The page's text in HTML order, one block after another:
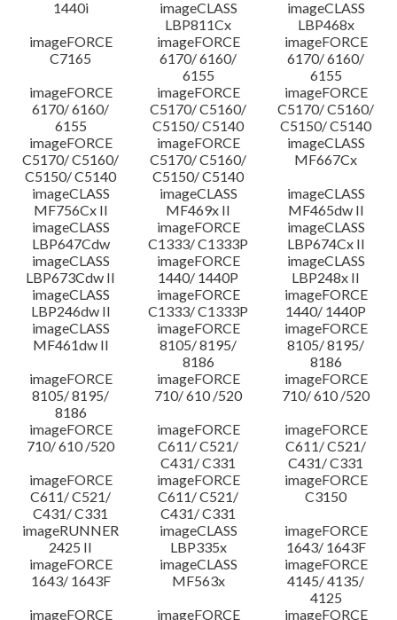
1440i
imageCLASS
LBP811Cx
imageCLASS
LBP468x
imageFORCE
C7165
imageFORCE
6170/ 6160/
6155
imageFORCE
6170/ 6160/
6155
imageFORCE
6170/ 6160/
6155
imageFORCE
C5170/ C5160/
C5150/ C5140
imageFORCE
C5170/ C5160/
C5150/ C5140
imageFORCE
C5170/ C5160/
C5150/ C5140
imageFORCE
C5170/ C5160/
C5150/ C5140
imageCLASS
MF667Cx
imageCLASS
MF756Cx II
imageCLASS
MF469x II
imageCLASS
MF465dw II
imageCLASS
LBP647Cdw
imageFORCE
C1333/ C1333P
imageCLASS
LBP674Cx II
imageCLASS
LBP673Cdw II
imageFORCE
1440/ 1440P
imageCLASS
LBP248x II
imageCLASS
LBP246dw II
imageFORCE
C1333/ C1333P
imageFORCE
1440/ 1440P
imageCLASS
MF461dw II
imageFORCE
8105/ 8195/
8186
imageFORCE
8105/ 8195/
8186
imageFORCE
8105/ 8195/
8186
imageFORCE
710/ 610 /520
imageFORCE
710/ 610 /520
imageFORCE
710/ 610 /520
imageFORCE
C611/ C521/
C431/ C331
imageFORCE
C611/ C521/
C431/ C331
imageFORCE
C611/ C521/
C431/ C331
imageFORCE
C611/ C521/
C431/ C331
imageFORCE
C3150
imageRUNNER
2425 II
imageCLASS
LBP335x
imageFORCE
1643/ 1643F
imageFORCE
1643/ 1643F
imageCLASS
MF563x
imageFORCE
4145/ 4135/
4125
imageFORCE
imageFORCE imageFORCE